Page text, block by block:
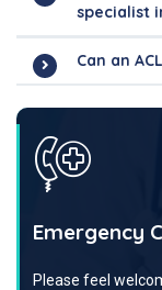
specialist
Can an
Emergency
Please feel